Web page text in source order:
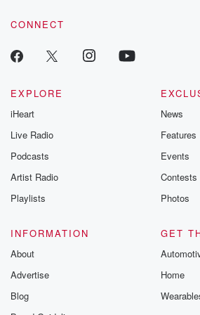
CONNECT
EXPLORE
iHeart
Live Radio
Podcasts
Artist Radio
Playlists
News
Features
Events
Contests
Photos
INFORMATION
About
Advertise
Blog
GET
Home